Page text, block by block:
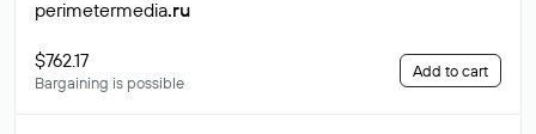
perimetermedia.ru
$762.17
Bargaining is possible
Add to cart